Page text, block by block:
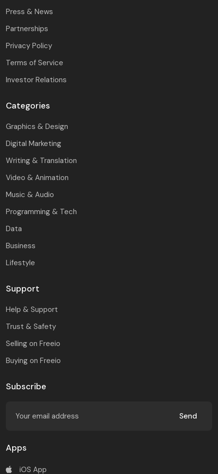
Press & News
Partnerships
Privacy Policy
Terms of Service
Investor Relations
Categories
Graphics & Design
Digital Marketing
Writing & Translation
Video & Animation
Music & Audio
Programming & Tech
Data
Business
Lifestyle
Support
Help & Support
Trust & Safety
Selling on Freeio
Buying on Freeio
Subscribe
Send
Apps
iOS App